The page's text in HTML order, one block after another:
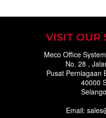
VISIT OUR
Meco Office
No. 28 ,
Pusat Perniagaan
40000
Email: